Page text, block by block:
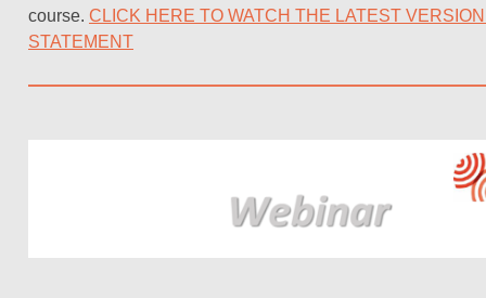
course. CLICK HERE TO WATCH THE LATEST
STATEMENT